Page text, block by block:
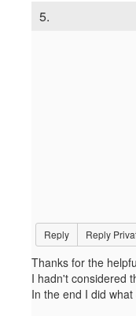
5.
Reply Reply
Thanks for the
I hadn't considered
In the end I did